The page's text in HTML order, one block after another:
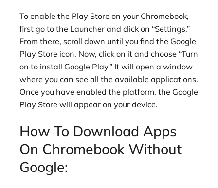
To enable the Play Store on your Chromebook,
first go to the Launcher and click on “Settings.”
From there, scroll down until you find the Google
Play Store icon. Now, click on it and choose “Turn
on to install Google Play.” It will open a window
where you can see all the available applications.
Once you have enabled the platform, the Google
Play Store will appear on your device.
How To Download Apps
On Chromebook Without
Google: